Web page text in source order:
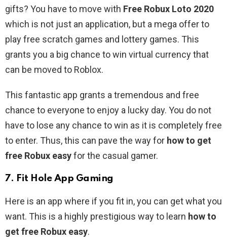
gifts? You have to move with Free Robux Loto 2020
which is not just an application, but a mega offer to
play free scratch games and lottery games. This
grants you a big chance to win virtual currency that
can be moved to Roblox.
This fantastic app grants a tremendous and free
chance to everyone to enjoy a lucky day. You do not
have to lose any chance to win as it is completely free
to enter. Thus, this can pave the way for how to get
free Robux easyfor the casual gamer.
7. Fit Hole App Gaming
Here is an app where if you fit in, you can get what you
want. This is a highly prestigious way to learn how to
get free Robux easy.